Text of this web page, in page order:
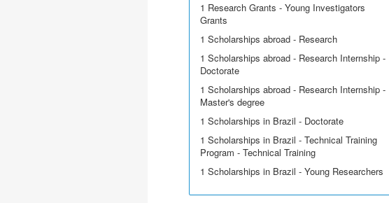
1 Research Grants - Young Investigators
Grants
1 Scholarships abroad - Research
1 Scholarships abroad - Research Internship -
Doctorate
1 Scholarships abroad - Research Internship -
Master's degree
1 Scholarships in Brazil - Doctorate
1 Scholarships in Brazil - Technical Training
Program - Technical Training
1 Scholarships in Brazil - Young Researchers